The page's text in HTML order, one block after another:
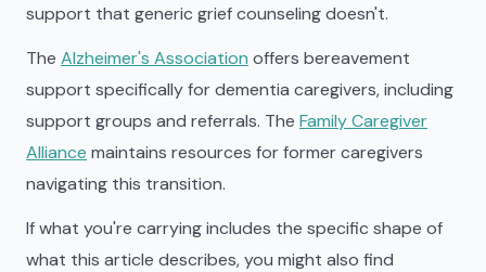
support that generic grief counseling doesn't.
The Alzheimer's Association offers bereavement
support specifically for dementia caregivers, including
support groups and referrals. The Family Caregiver
Alliance maintains resources for former caregivers
navigating this transition.
If what you're carrying includes the specific shape of
what this article describes, you might also find